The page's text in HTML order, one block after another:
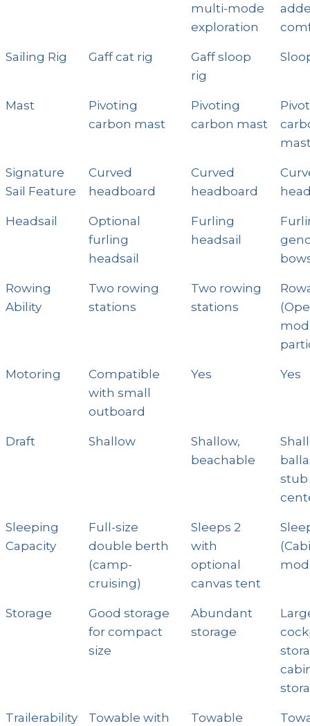
multi-mode
exploration
Sailing Rig Gaff cat rig
Gaff sloop
rig
Mast
Pivoting
carbon mast
Pivoting
carbon mast
Signature
Sail Feature
Curved
headboard
Curved
headboard
Headsail
Optional
furling
headsail
Furling
headsail
Rowing
Ability
Two rowing
stations
Two rowing
stations
Motoring
Compatible
with small
outboard
Yes Yes
Draft Shallow
Shallow,
beachable
stub
Sleeping
Capacity
Full-size
double berth
(camp-
cruising)
Sleeps 2
with
optional
canvas tent
Storage
Good storage
for compact
size
Abundant
storage
Trailerability
Towable with
Towable